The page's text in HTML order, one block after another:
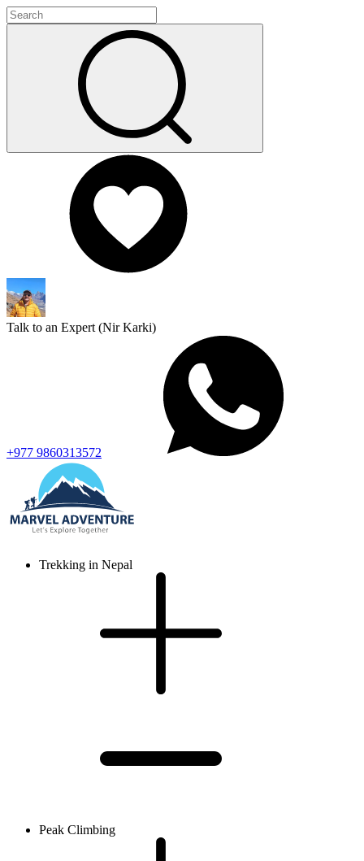
Talk to an Expert (Nir Karki)
+977 9860313572
Trekking in Nepal
Peak Climbing